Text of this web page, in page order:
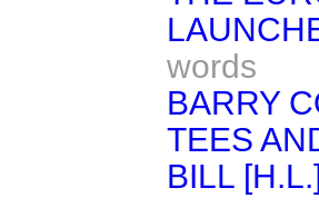
words
BARRY
TEES
BILL